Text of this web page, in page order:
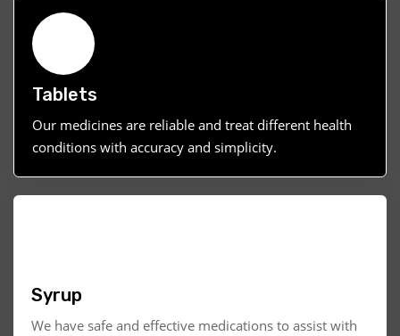
Tablets
Our medicines are reliable and treat different health
conditions with accuracy and simplicity.
Syrup
We have safe and effective medications to assist with